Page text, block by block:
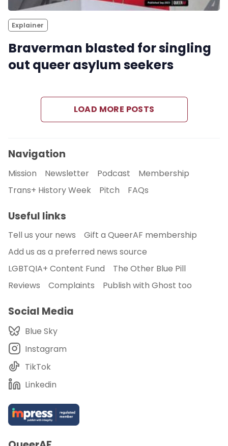
Explainer
Braverman blasted for singling
out queer asylum seekers
LOAD MORE POSTS
Navigation
Mission Newsletter Podcast
Membership
Trans+ History Week
Pitch FAQs
Useful links
Tell us your news
Gift a QueerAF membership
Add us as a preferred news source
LGBTQIA+ Content Fund
The Other Blue Pill
Reviews
Complaints Publish with Ghost too
Social Media
Blue Sky
Instagram
TikTok
Linkedin